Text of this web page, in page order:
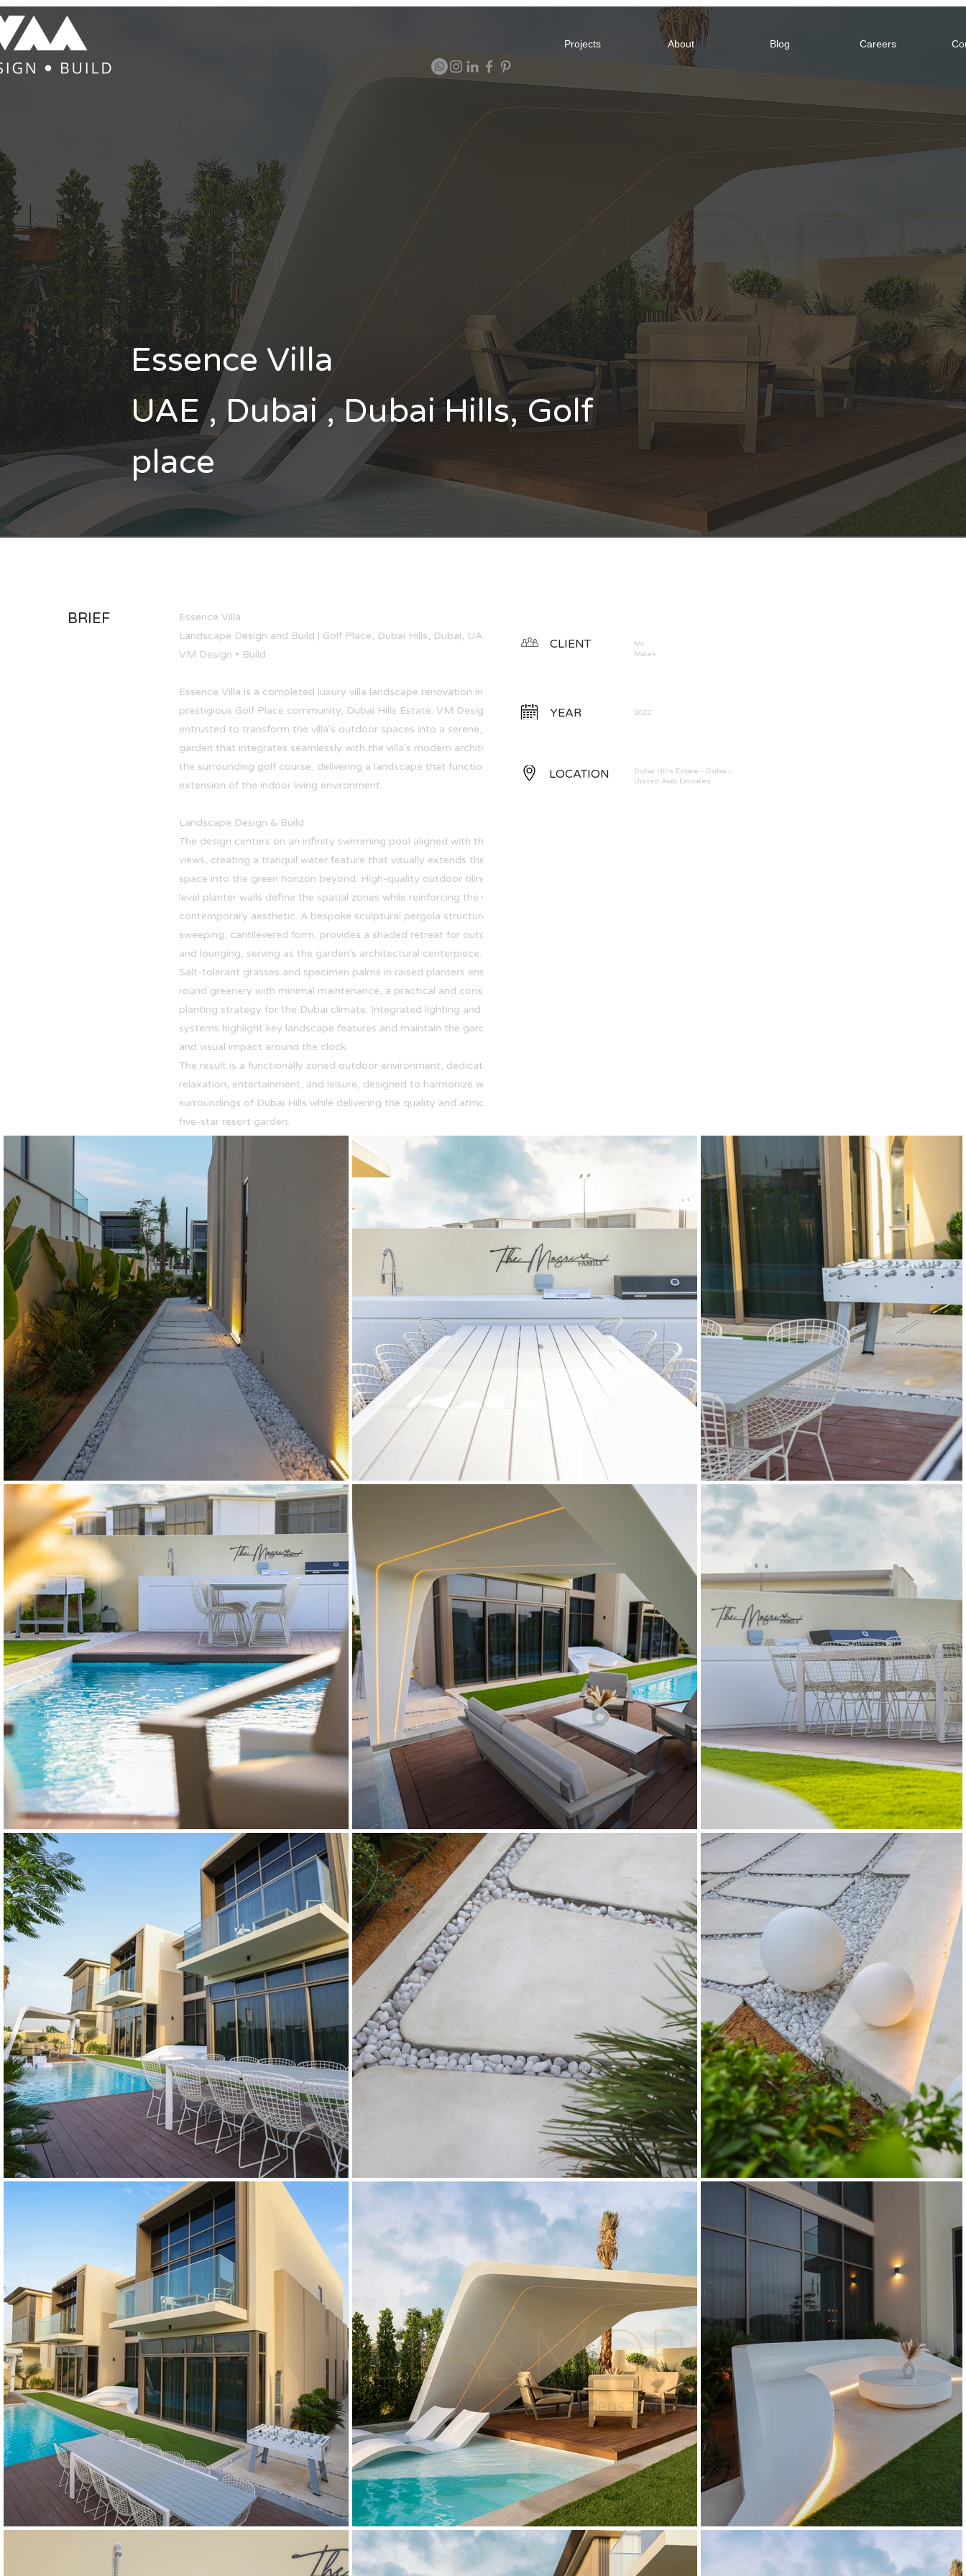
Projects About Blog Careers
Essence Villa
UAE , Dubai , Dubai Hills, Golf
place
BRIEF
Essence Villa
Landscape Design and Build | Golf Place, Dubai Hills, Dubai, UAE
VM Design • Build
Essence Villa is a completed luxury villa landscape renovation in the
prestigious Golf Place community, Dubai Hills Estate. VM Design • Build was
entrusted to transform the villa's outdoor spaces into a serene, resort-style
garden that integrates seamlessly with the villa's modern architecture and
the surrounding golf course, delivering a landscape that functions as a true
extension of the indoor living environment.
Landscape Design & Build
The design centers on an infinity swimming pool aligned with the golf course
views, creating a tranquil water feature that visually extends the outdoor
space into the green horizon beyond. High-quality outdoor tiling and zero-
level planter walls define the spatial zones while reinforcing the villa's clean
contemporary aesthetic. A bespoke sculptural pergola structure, with a
sweeping, cantilevered form, provides a shaded retreat for outdoor dining
and lounging, serving as the garden's architectural centerpiece.
Salt-tolerant grasses and specimen palms in raised planters ensure year-
round greenery with minimal maintenance, a practical and considered
planting strategy for the Dubai climate. Integrated lighting and irrigation
systems highlight key landscape features and maintain the garden's health
and visual impact around the clock.
The result is a functionally zoned outdoor environment, dedicated spaces for
relaxation, entertainment, and leisure, designed to harmonize with the natural
surroundings of Dubai Hills while delivering the quality and atmosphere of a
five-star resort garden.
CLIENT
Mr.
Malek
YEAR 2022
LOCATION
Dubai Hills Estate - Dubai -
United Arab Emirates